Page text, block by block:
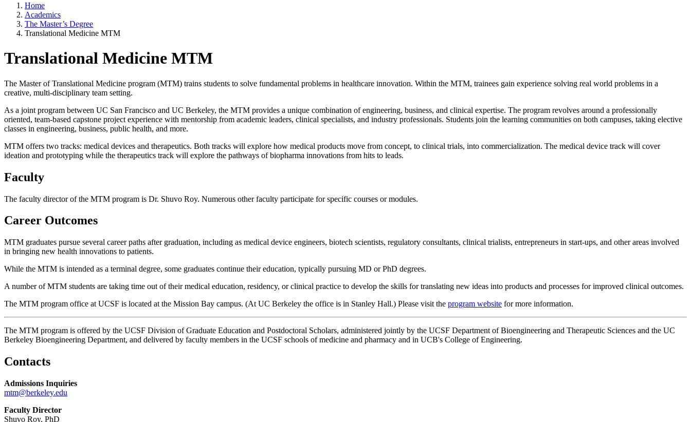
Home
Academics
The Master’s Degree
Translational Medicine MTM
Translational Medicine MTM
The Master of Translational Medicine program (MTM) trains students to solve fundamental problems in healthcare innovation. Within the MTM, trainees gain experience solving real world problems in a
creative, multi-disciplinary team setting.
As a joint program between UC San Francisco and UC Berkeley, the MTM provides a unique combination of engineering, business, and clinical expertise. The program revolves around a professionally
oriented, team-based capstone project experience with mentorship from academic leaders, clinical specialists, and industry professionals. Students join the learning communities on both campuses, taking elective
classes in engineering, business, public health, and more.
MTM offers two tracks: medical devices and therapeutics. Both tracks will explore how medical products move from concept, to clinical trials, into commercialization. The medical device track will cover
ideation and prototyping while the therapeutics track will explore the pathways of biopharma innovations from hits to leads.
Faculty
The faculty director of the MTM program is Dr. Shuvo Roy. Numerous other faculty participate for specific courses or modules.
Career Outcomes
MTM graduates pursue several career paths after graduation, including as medical device engineers, biotech scientists, regulatory consultants, clinical trialists, entrepreneurs in start-ups, and other areas involved
in bringing new health innovations to patients.
While the MTM is intended as a terminal degree, some graduates continue their education, typically pursuing MD or PhD degrees.
A number of MTM students are taking time out of their medical education, residency, or clinical practice to develop the skills for translating new ideas into products and processes for improved clinical outcomes.
The MTM program office at UCSF is located at the Mission Bay campus. (At UC Berkeley the office is in Stanley Hall.) Please visit the program website for more information.
The MTM program is offered by the UCSF Division of Graduate Education and Postdoctoral Scholars, administered jointly by the UCSF Department of Bioengineering and Therapeutic Sciences and the UC
Berkeley Bioengineering Department, and delivered by faculty members in the UCSF schools of medicine and pharmacy and in UCB's College of Engineering.
Contacts
Admissions Inquiries
mtm@berkeley.edu
Faculty Director
Shuvo Roy, PhD